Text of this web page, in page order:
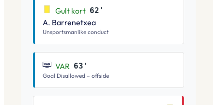
Gult kort 62'
A. Barrenetxea
Unsportsmanlike conduct
VAR 63'
Goal Disallowed – offside